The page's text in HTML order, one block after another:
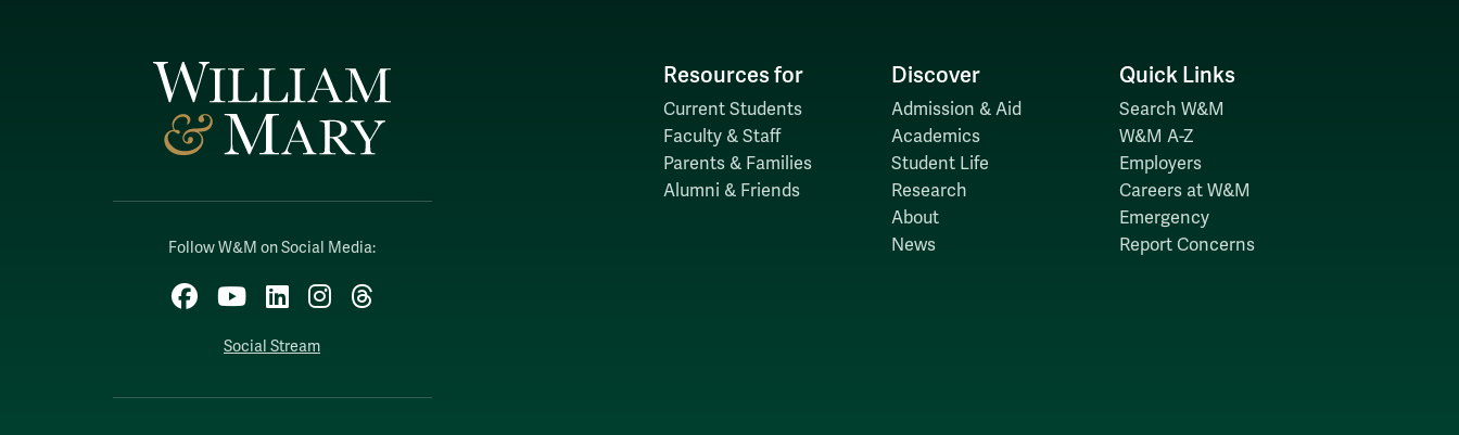
Follow W&M on Social Media:
Facebook
YouTubeLinkedInInstagram
Threads
Social Stream
Resources for
Current Students
Faculty & Staff
Parents & Families
Alumni & Friends
Discover
Admission & Aid
Academics
Student Life
Research
About
News
Quick Links
Search W&M
W&M A-Z
Employers
Careers at W&M
Emergency
Report Concerns